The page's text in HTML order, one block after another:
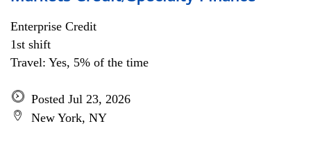
Enterprise Credit
1st shift
Travel: Yes, 5% of the time
Posted Jul 23, 2026
New York, NY